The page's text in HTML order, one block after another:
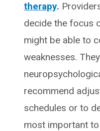
therapy.
decide the focus
might be able to
weaknesses.
recommend
schedules or to
most important